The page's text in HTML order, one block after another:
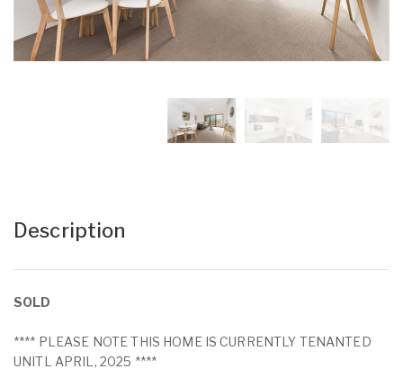
Description
SOLD
**** PLEASE NOTE THIS HOME IS CURRENTLY TENANTED
UNITL APRIL, 2025 ****